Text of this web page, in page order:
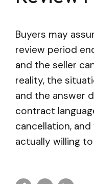
Buyers may
review period
and the seller
reality, the
and the answer
contract
cancellation,
actually willing